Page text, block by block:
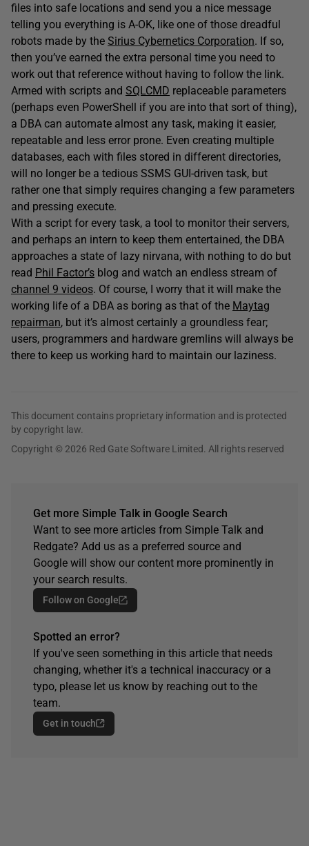
files into safe locations and send you a nice message
telling you everything is A-OK, like one of those dreadful
robots made by the Sirius Cybernetics Corporation. If so,
then you’ve earned the extra personal time you need to
work out that reference without having to follow the link.
Armed with scripts and SQLCMD replaceable parameters
(perhaps even PowerShell if you are into that sort of thing),
a DBA can automate almost any task, making it easier,
repeatable and less error prone. Even creating multiple
databases, each with files stored in different directories,
will no longer be a tedious SSMS GUI-driven task, but
rather one that simply requires changing a few parameters
and pressing execute.
With a script for every task, a tool to monitor their servers,
and perhaps an intern to keep them entertained, the DBA
approaches a state of lazy nirvana, with nothing to do but
read Phil Factor’s blog and watch an endless stream of
channel 9 videos. Of course, I worry that it will make the
working life of a DBA as boring as that of the Maytag
repairman, but it’s almost certainly a groundless fear;
users, programmers and hardware gremlins will always be
there to keep us working hard to maintain our laziness.
This document contains proprietary information and is protected
by copyright law.
Copyright © 2026 Red Gate Software Limited. All rights reserved
Get more Simple Talk in Google Search
Want to see more articles from Simple Talk and
Redgate? Add us as a preferred source and
Google will show our content more prominently in
your search results.
Follow on Google
Spotted an error?
If you've seen something in this article that needs
changing, whether it's a technical inaccuracy or a
typo, please let us know by reaching out to the
team.
Get in touch